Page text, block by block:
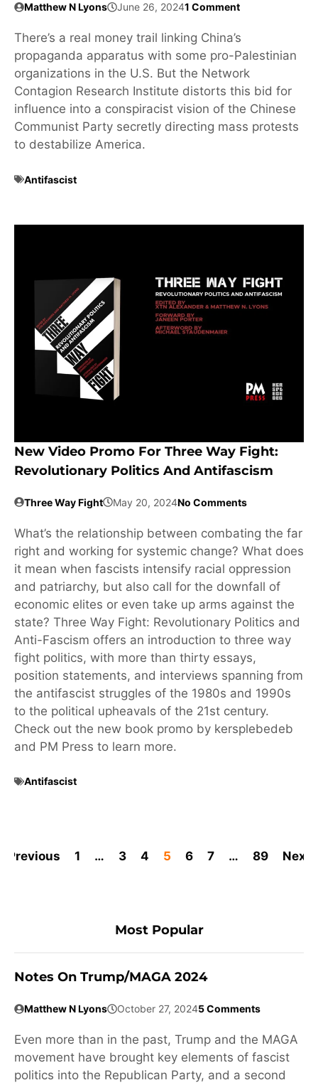
Matthew N Lyons June 26, 20241 Comment
There’s a real money trail linking China’s
propaganda apparatus with some pro-Palestinian
organizations in the U.S. But the Network
Contagion Research Institute distorts this bid for
influence into a conspiracist vision of the Chinese
Communist Party secretly directing mass protests
to destabilize America.
Antifascist
New Video Promo For Three Way Fight:
Revolutionary Politics And Antifascism
Three Way Fight May 20, 2024No Comments
What’s the relationship between combating the far
right and working for systemic change? What does
it mean when fascists intensify racial oppression
and patriarchy, but also call for the downfall of
economic elites or even take up arms against the
state? Three Way Fight: Revolutionary Politics and
Anti-Fascism offers an introduction to three way
fight politics, with more than thirty essays,
position statements, and interviews spanning from
the antifascist struggles of the 1980s and 1990s
to the political upheavals of the 21st century.
Check out the new book promo by kersplebedeb
and PM Press to learn more.
Antifascist
Previous 1 … 3 4 5 6 7 … 89 Next
Most Popular
Notes On Trump/MAGA 2024
Matthew N Lyons October 27, 20245 Comments
Even more than in the past, Trump and the MAGA
movement have brought key elements of fascist
politics into the Republican Party, and a second